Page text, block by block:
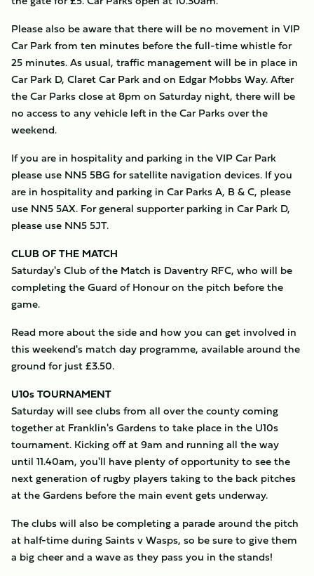
Please also be aware that there will be no movement in VIP
Car Park from ten minutes before the full-time whistle for
25 minutes. As usual, traffic management will be in place in
Car Park D, Claret Car Park and on Edgar Mobbs Way. After
the Car Parks close at 8pm on Saturday night, there will be
no access to any vehicle left in the Car Parks over the
weekend.
If you are in hospitality and parking in the VIP Car Park
please use NN5 5BG for satellite navigation devices. If you
are in hospitality and parking in Car Parks A, B & C, please
use NN5 5AX. For general supporter parking in Car Park D,
please use NN5 5JT.
CLUB OF THE MATCH
Saturday's Club of the Match is Daventry RFC, who will be
completing the Guard of Honour on the pitch before the
game.
Read more about the side and how you can get involved in
this weekend's match day programme, available around the
ground for just £3.50.
U10s TOURNAMENT
Saturday will see clubs from all over the county coming
together at Franklin's Gardens to take place in the U10s
tournament. Kicking off at 9am and running all the way
until 11.40am, you'll have plenty of opportunity to see the
next generation of rugby players taking to the back pitches
at the Gardens before the main event gets underway.
The clubs will also be completing a parade around the pitch
at half-time during Saints v Wasps, so be sure to give them
a big cheer and a wave as they pass you in the stands!